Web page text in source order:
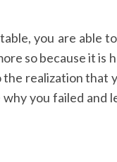
you are able
so because it is
realization that
you failed and